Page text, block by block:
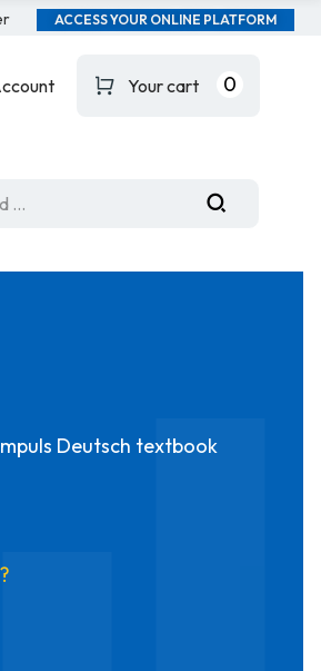
ACCESS YOUR ONLINE PLATFORM
Your cart 0
Deutsch textbook